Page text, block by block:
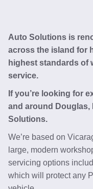
Auto Solutions is
across the island for
highest standards of
service.
If you’re looking for
and around
Solutions.
We’re based on
large, modern
servicing options
which will protect any